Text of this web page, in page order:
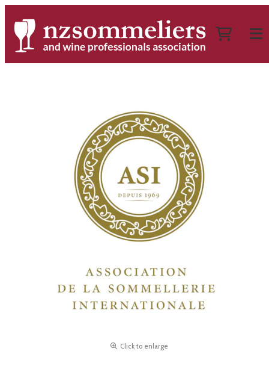
Click to enlarge